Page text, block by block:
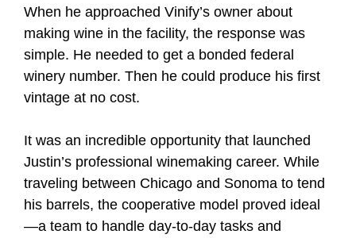
When he approached Vinify’s owner about
making wine in the facility, the response was
simple. He needed to get a bonded federal
winery number. Then he could produce his first
vintage at no cost.
It was an incredible opportunity that launched
Justin’s professional winemaking career. While
traveling between Chicago and Sonoma to tend
his barrels, the cooperative model proved ideal
—a team to handle day-to-day tasks and